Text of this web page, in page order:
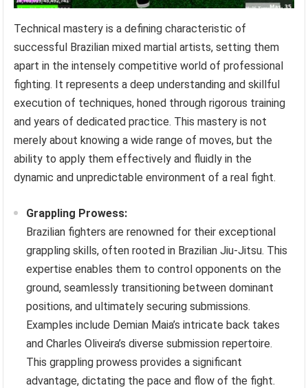
Technical mastery is a defining characteristic of
successful Brazilian mixed martial artists, setting them
apart in the intensely competitive world of professional
fighting. It represents a deep understanding and skillful
execution of techniques, honed through rigorous training
and years of dedicated practice. This mastery is not
merely about knowing a wide range of moves, but the
ability to apply them effectively and fluidly in the
dynamic and unpredictable environment of a real fight.
Grappling Prowess:
Brazilian fighters are renowned for their exceptional
grappling skills, often rooted in Brazilian Jiu-Jitsu. This
expertise enables them to control opponents on the
ground, seamlessly transitioning between dominant
positions, and ultimately securing submissions.
Examples include Demian Maia’s intricate back takes
and Charles Oliveira’s diverse submission repertoire.
This grappling prowess provides a significant
advantage, dictating the pace and flow of the fight.